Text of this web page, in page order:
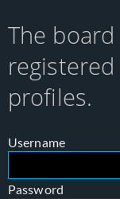
The
profiles.
Username
Password